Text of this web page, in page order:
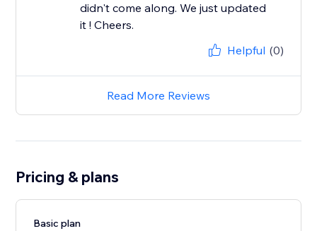
didn't come along. We just updated
it ! Cheers.
Helpful (0)
Read More Reviews
Pricing & plans
Basic plan